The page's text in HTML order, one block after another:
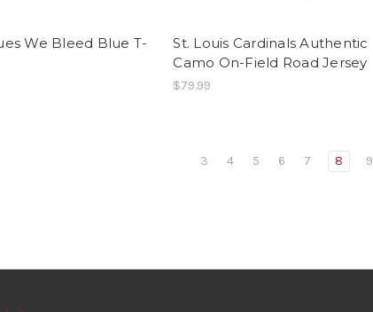
We Bleed Blue T-
St. Louis Cardinals Authentic
Camo On-Field Road Jersey
$79.99
3 4 5 6 7 8 9